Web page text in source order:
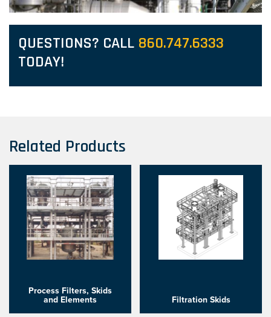
QUESTIONS? CALL 860.747.6333
TODAY!
Related Products
Process Filters, Skids
and Elements
Filtration Skids